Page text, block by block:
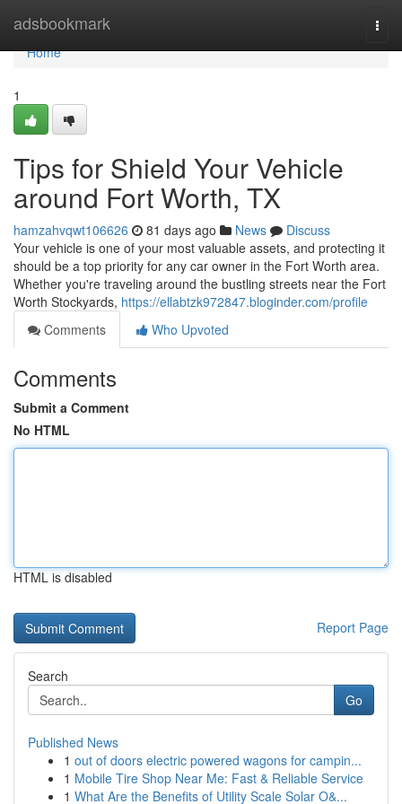
adsbookmark
Home
Home
1
Tips for Shield Your Vehicle
around Fort Worth, TX
hamzahvqwt106626 81 days ago News
Discuss
Your vehicle is one of your most valuable assets, and protecting it
should be a top priority for any car owner in the Fort Worth area.
Whether you're traveling around the bustling streets near the Fort
Worth Stockyards, https://ellabtzk972847.bloginder.com/profile
Comments
Who Upvoted
Comments
Submit a Comment
No HTML
HTML is disabled
Report Page
Search
Go
Published News
1 out of doors electric powered wagons for campin...
1 Mobile Tire Shop Near Me: Fast & Reliable Service
1 What Are the Benefits of Utility Scale Solar O&...